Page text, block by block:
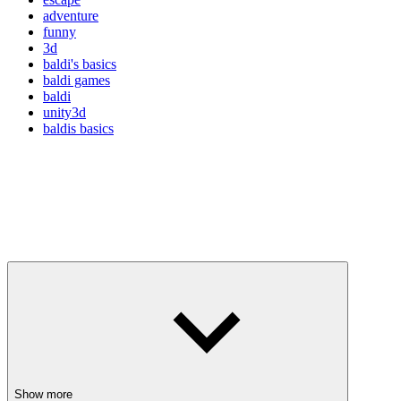
adventure
funny
3d
baldi's basics
baldi games
baldi
unity3d
baldis basics
Show more